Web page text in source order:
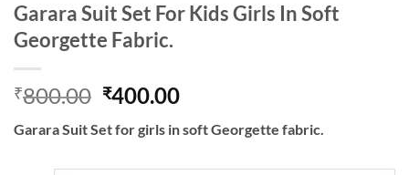
Garara Suit Set For Kids Girls In Soft
Georgette Fabric.
₹800.00 Original
was:
₹400.00Current
is:
Garara Suit Set for girls in soft Georgette fabric.